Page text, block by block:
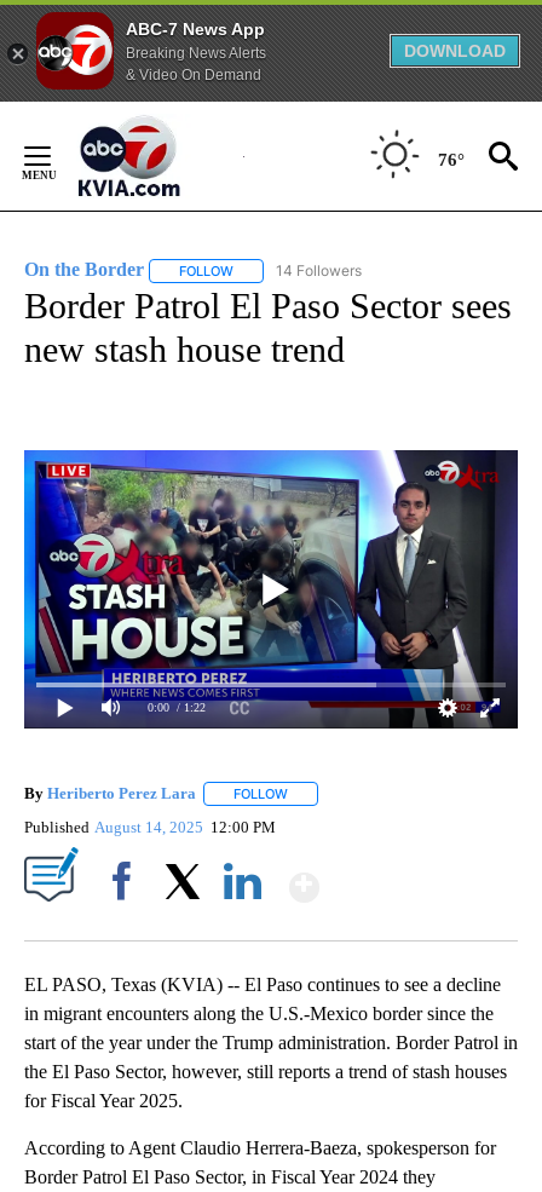
ABC-7 News App
Breaking News Alerts
& Video On Demand
DOWNLOAD
Content
76°
On the Border FOLLOW FOLLOW "ON THE BORDER" TO RECEIVE
14 Followers
Border Patrol El Paso Sector sees
new stash house trend
0:00 / 1:22
By Heriberto Perez Lara FOLLOW
Published August 14, 2025 12:00 PM
EL PASO, Texas (KVIA) -- El Paso continues to see a decline
in migrant encounters along the U.S.-Mexico border since the
start of the year under the Trump administration. Border Patrol in
the El Paso Sector, however, still reports a trend of stash houses
for Fiscal Year 2025.
According to Agent Claudio Herrera-Baeza, spokesperson for
Border Patrol El Paso Sector, in Fiscal Year 2024 they